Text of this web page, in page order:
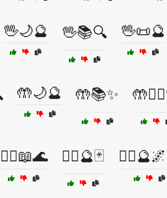
🖖🌙🔮 🖖📚🔍 🖖📜🔮
🤲🌙🔮 🤲📚✨
🧙‍♀️📖🌊 🧙‍♀️🔮🃏